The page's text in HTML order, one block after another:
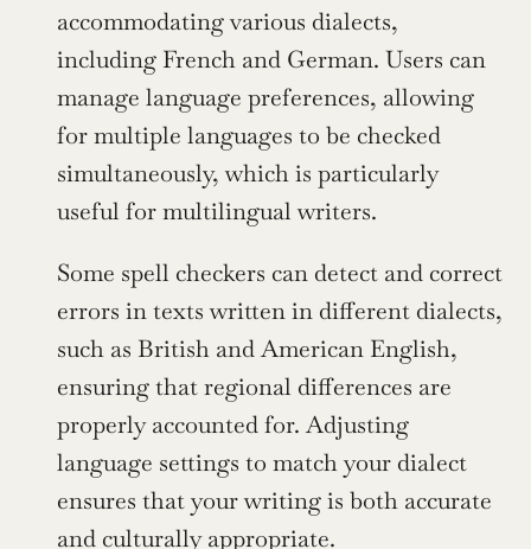
accommodating various dialects,
including French and German. Users can
manage language preferences, allowing
for multiple languages to be checked
simultaneously, which is particularly
useful for multilingual writers.
Some spell checkers can detect and correct
errors in texts written in different dialects,
such as British and American English,
ensuring that regional differences are
properly accounted for. Adjusting
language settings to match your dialect
ensures that your writing is both accurate
and culturally appropriate.